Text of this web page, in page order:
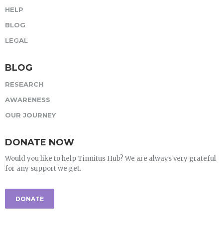
HELP
BLOG
LEGAL
BLOG
RESEARCH
AWARENESS
OUR JOURNEY
DONATE NOW
Would you like to help Tinnitus Hub? We are always very grateful
for any support we get.
DONATE